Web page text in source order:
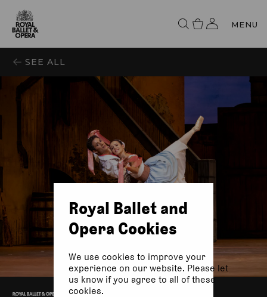
MENU
SEE ALL
Royal Ballet and
Opera Cookies
We use cookies to improve your
experience on our website. Please let
us know if you agree to all of these
cookies.